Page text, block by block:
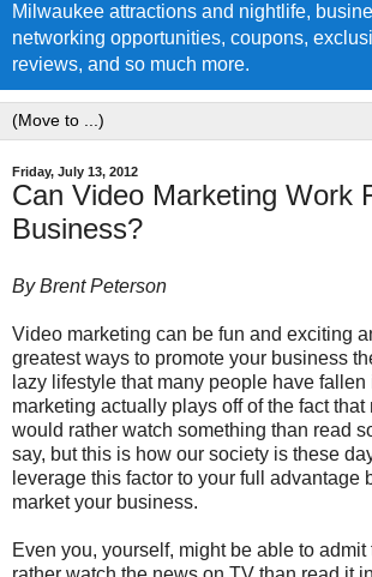
Milwaukee attractions and nightlife,
networking opportunities, coupons,
reviews, and so much more.
Friday, July 13, 2012
Can Video Marketing Work
Business?
By Brent Peterson
Video marketing can be fun and exciting
greatest ways to promote your business
lazy lifestyle that many people have fallen
marketing actually plays off of the fact that
would rather watch something than read
say, but this is how our society is these
leverage this factor to your full advantage
market your business.
Even you, yourself, might be able to admit